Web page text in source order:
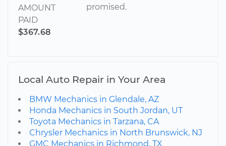
AMOUNT
PAID
$367.68
promised.
Local Auto Repair in Your Area
BMW Mechanics in Glendale, AZ
Honda Mechanics in South Jordan, UT
Toyota Mechanics in Tarzana, CA
Chrysler Mechanics in North Brunswick, NJ
GMC Mechanics in Richmond, TX